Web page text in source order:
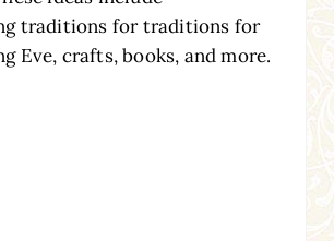
traditions for traditions for
Eve, crafts, books, and more.